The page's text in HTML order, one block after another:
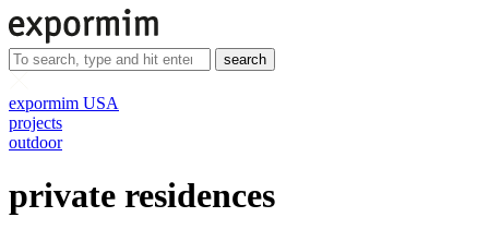
search
expormim USA
projects
outdoor
private residences